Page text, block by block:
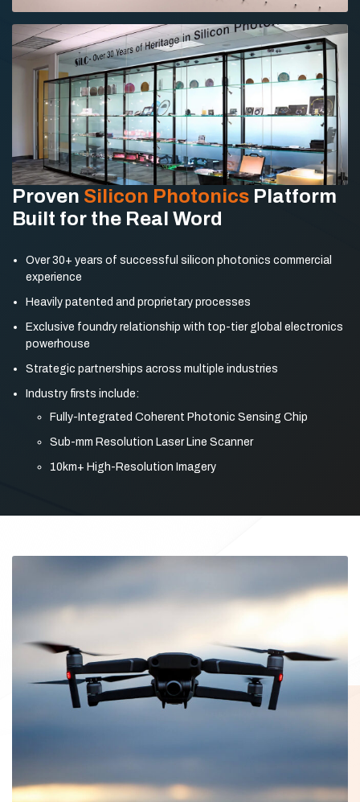
Proven Silicon Photonics Platform
Built for the Real Word
Over 30+ years of successful silicon photonics commercial
experience
Heavily patented and proprietary processes
Exclusive foundry relationship with top-tier global electronics
powerhouse
Strategic partnerships across multiple industries
Industry firsts include:
Fully-Integrated Coherent Photonic Sensing Chip
Sub-mm Resolution Laser Line Scanner
10km+ High-Resolution Imagery